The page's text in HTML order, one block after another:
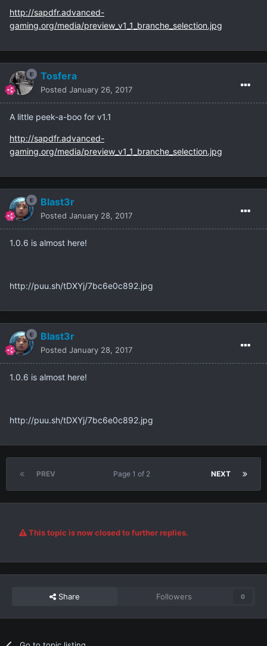
http://sapdfr.advanced-
gaming.org/media/preview_v1_1_branche_selection.jpg
Tosfera
Posted January 26, 2017
A little peek-a-boo for v1.1
http://sapdfr.advanced-
gaming.org/media/preview_v1_1_branche_selection.jpg
Blast3r
Posted January 28, 2017
1.0.6 is almost here!
http://puu.sh/tDXYj/7bc6e0c892.jpg
Blast3r
Posted January 28, 2017
1.0.6 is almost here!
http://puu.sh/tDXYj/7bc6e0c892.jpg
PREV NEXT
Page 1 of 2
This topic is now closed to further replies.
Share Followers 0